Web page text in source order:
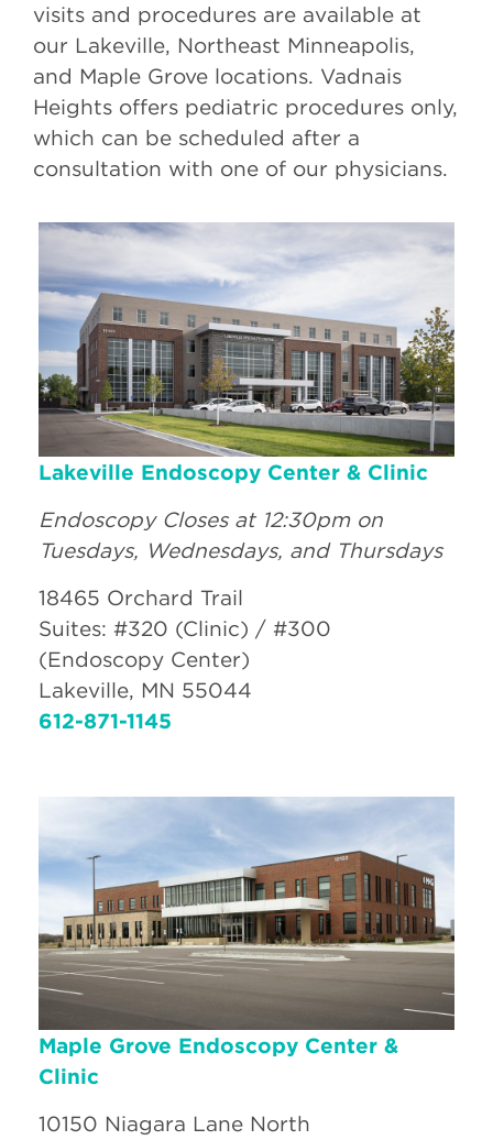
visits and procedures are available at
our Lakeville, Northeast Minneapolis,
and Maple Grove locations. Vadnais
Heights offers pediatric procedures only,
which can be scheduled after a
consultation with one of our physicians.
Lakeville Endoscopy Center & Clinic
Endoscopy Closes at 12:30pm on
Tuesdays, Wednesdays, and Thursdays
18465 Orchard Trail
Suites: #320 (Clinic) / #300
(Endoscopy Center)
Lakeville, MN 55044
612-871-1145
Maple Grove Endoscopy Center &
Clinic
10150 Niagara Lane North